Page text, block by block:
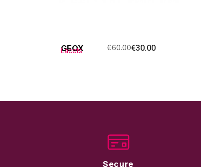
GEOX
Lacets €60.00€30.00
Secure